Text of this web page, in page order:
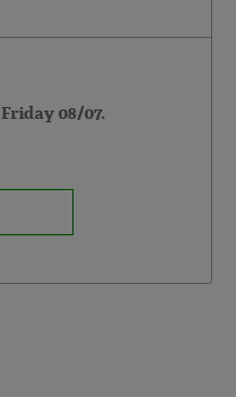
Friday 08/07.